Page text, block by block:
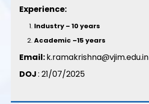
Experience:
Industry – 10 years
Academic –15 years
Email:k.ramakrishna@vjim.edu.in
DOJ: 21/07/2025